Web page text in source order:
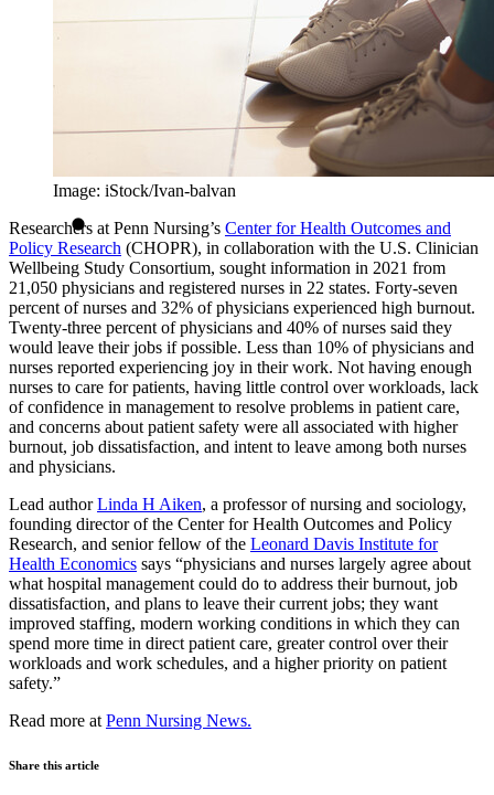
Image: iStock/Ivan-balvan
Researchers at Penn Nursing’s Center for Health Outcomes and
Policy Research (CHOPR), in collaboration with the U.S. Clinician
Wellbeing Study Consortium, sought information in 2021 from
21,050 physicians and registered nurses in 22 states. Forty-seven
percent of nurses and 32% of physicians experienced high burnout.
Twenty-three percent of physicians and 40% of nurses said they
would leave their jobs if possible. Less than 10% of physicians and
nurses reported experiencing joy in their work. Not having enough
nurses to care for patients, having little control over workloads, lack
of confidence in management to resolve problems in patient care,
and concerns about patient safety were all associated with higher
burnout, job dissatisfaction, and intent to leave among both nurses
and physicians.
Lead authorLinda H Aiken, a professor of nursing and sociology,
founding director of the Center for Health Outcomes and Policy
Research, and senior fellow of the Leonard Davis Institute for
Health Economics says “physicians and nurses largely agree about
what hospital management could do to address their burnout, job
dissatisfaction, and plans to leave their current jobs; they want
improved staffing, modern working conditions in which they can
spend more time in direct patient care, greater control over their
workloads and work schedules, and a higher priority on patient
safety.”
Read more at Penn Nursing News.
Share this article